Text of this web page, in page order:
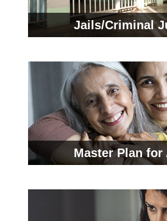
Jails/Criminal
Master Plan for